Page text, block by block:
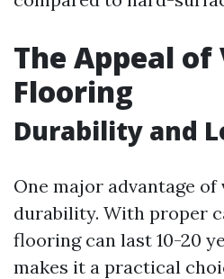
The Appeal of
Flooring
Durability and
One major advantage
durability. With proper
flooring can last 10-20
makes it a practical